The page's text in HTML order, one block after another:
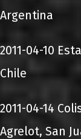
Argentina
2011-04-10
Chile
2011-04-14
Agrelot, San